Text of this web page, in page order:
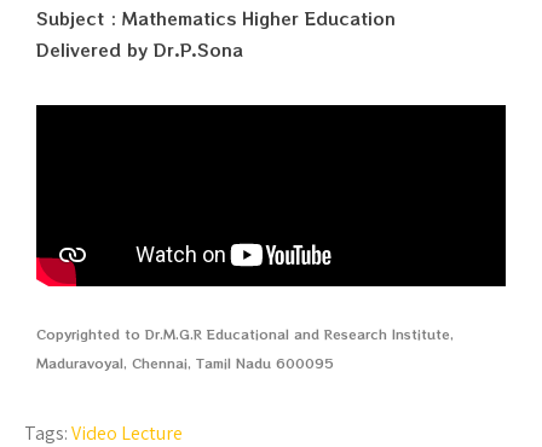
Subject : Mathematics Higher Education
Delivered by Dr.P.Sona
Copyrighted to Dr.M.G.R Educational and Research Institute,
Maduravoyal, Chennai, Tamil Nadu 600095
Tags:Video Lecture